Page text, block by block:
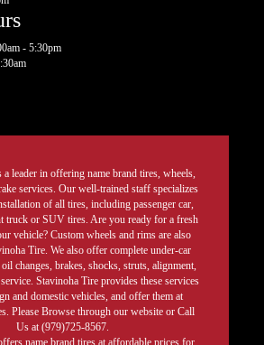
- 5:30pm
leader in offering name brand tires, wheels,
services. Our well-trained staff specializes
of all tires, including passenger car,
truck or SUV tires. Are you ready for a fresh
vehicle? Custom wheels and rims are also
Tire. We also offer complete under-car
changes, brakes, shocks, struts, alignment,
Stavinoha Tire provides these services
and domestic vehicles, and offer them at
Please Browse through our website or Call
Us at (979)725-8567.
name brand tires at affordable prices for